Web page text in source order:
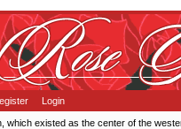
Login
which existed as the center of the